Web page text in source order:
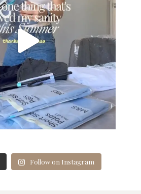
Follow on Instagram